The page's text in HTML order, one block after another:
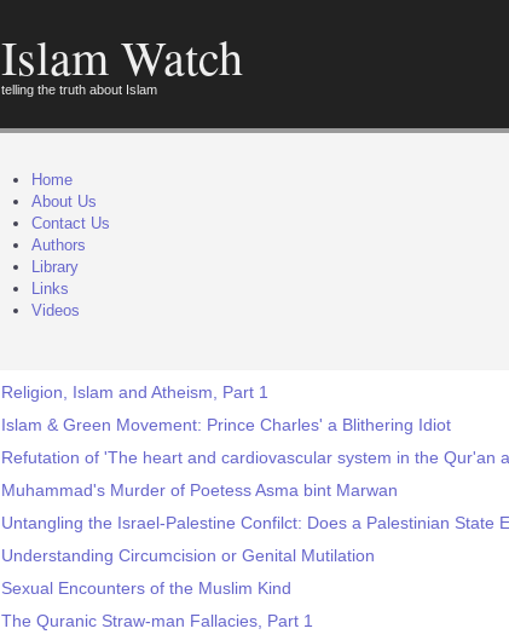
Islam Watch
telling the truth about Islam
Home
About Us
Contact Us
Authors
Library
Links
Videos
Religion, Islam and Atheism, Part 1
Islam & Green Movement: Prince Charles' a Blithering Idiot
Refutation of 'The heart and cardiovascular system in the Qur'an
Muhammad's Murder of Poetess Asma bint Marwan
Untangling the Israel-Palestine Confilct: Does a Palestinian State
Understanding Circumcision or Genital Mutilation
Sexual Encounters of the Muslim Kind
The Quranic Straw-man Fallacies, Part 1